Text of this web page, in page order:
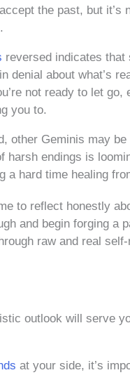
the past, but it’s
reversed indicates that
denial about what’s
not ready to let go,
you to.
other Geminis may be
harsh endings is
a hard time healing
to reflect honestly
and begin forging a
raw and real
outlook will serve
at your side, it’s